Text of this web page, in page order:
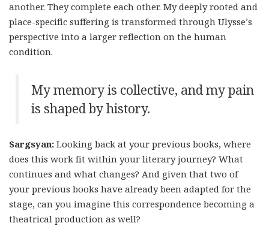
another. They complete each other. My deeply rooted and
place-specific suffering is transformed through Ulysse’s
perspective into a larger reflection on the human
condition.
My memory is collective, and my pain
is shaped by history.
Sargsyan: Looking back at your previous books, where
does this work fit within your literary journey? What
continues and what changes? And given that two of
your previous books have already been adapted for the
stage, can you imagine this correspondence becoming a
theatrical production as well?